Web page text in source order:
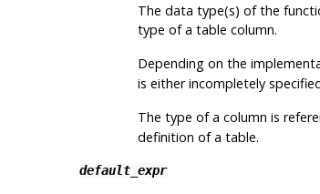
The data type(s) of the
type of a table column.
Depending on the
is either incompletely
The type of a column is
definition of a table.
default_expr